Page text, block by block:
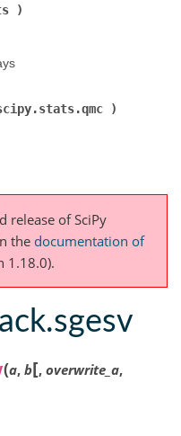
(
release of SciPy
thedocumentation of
1.18.0).
(a, b[, overwrite_a,